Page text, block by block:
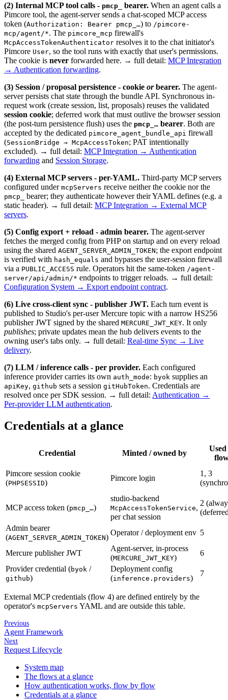
(2) Internal MCP tool calls - pmcp_ bearer. When an agent calls a
Pimcore tool, the agent-server sends a chat-scoped MCP access
token (Authorization: Bearer pmcp_…) to /pimcore-
mcp/agent/*. The pimcore_mcp firewall's
McpAccessTokenAuthenticator resolves it to the chat initiator's
Pimcore User, so the tool runs with exactly that user's permissions.
The cookie is never forwarded here. → full detail: MCP Integration
→ Authentication forwarding.
(3) Session / proposal persistence - cookie orbearer. The agent-
server persists chat state through the bundle API. Synchronous in-
request work (create session, list, proposals) reuses the validated
session cookie; deferred work that must outlive the browser session
(the post-turn persistence flush) uses the pmcp_… bearer. Both are
accepted by the dedicated pimcore_agent_bundle_api firewall
(SessionBridge → McpAccessToken; PAT intentionally
excluded). → full detail: MCP Integration → Authentication
forwarding and Session Storage.
(4) External MCP servers - per-YAML. Third-party MCP servers
configured under mcpServers receive neither the cookie nor the
pmcp_
bearer; they authenticate however their YAML defines (e.g. a
static header). → full detail: MCP Integration → External MCP
servers.
(5) Config export + reload - admin bearer. The agent-server
fetches the merged config from PHP on startup and on every reload
using the shared AGENT_SERVER_ADMIN_TOKEN; the export endpoint
is verified with hash_equals and bypasses the user-session firewall
via a PUBLIC_ACCESS rule. Operators hit the same-token /agent-
server/api/admin/* endpoints to trigger reloads. → full detail:
Configuration System → Export endpoint contract.
(6) Live cross-client sync - publisher JWT. Each turn event is
published to Studio's per-user Mercure topic with a narrow HS256
publisher JWT signed by the shared MERCURE_JWT_KEY. It only
publishes; private updates mean the hub delivers events to the
owning user's tabs only. → full detail: Real-time Sync → Live
delivery.
(7) LLM / inference calls - per provider. Each configured
inference provider carries its own auth_mode: byok supplies an
apiKey, github sets a session gitHubToken. Credentials are
resolved once per SDK session. → full detail: Authentication →
Per-provider LLM authentication.
Credentials at a glance
Credential Minted / owned by
Pimcore session cookie
(PHPSESSID)
Pimcore login
1, 3
MCP access token (pmcp_…)
studio-backend
McpAccessTokenService,
per chat session
2
Admin bearer
(AGENT_SERVER_ADMIN_TOKEN)
Operator / deployment env 5
Mercure publisher JWT
Agent-server, in-process
(MERCURE_JWT_KEY)
6
Provider credential (byok /
github)
Deployment config
(inference.providers)
7
External MCP credentials (flow 4) are defined entirely by the
operator's mcpServers YAML and are outside this table.
Previous
Agent Framework
Next
Request Lifecycle
System map
The flows at a glance
How authentication works, flow by flow
Credentials at a glance